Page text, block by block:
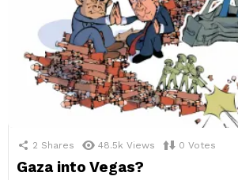
2 Shares 48.5k Views 0 Votes
Gaza into Vegas?